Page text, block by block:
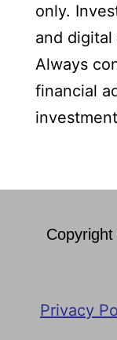
only.
and digital
Always
financial
Privacy